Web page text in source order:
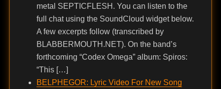
metal SEPTICFLESH. You can listen to the
full chat using the SoundCloud widget below.
A few excerpts follow (transcribed by
BLABBERMOUTH.NET). On the band’s
forthcoming “Codex Omega” album: Spiros:
“This […]
BELPHEGOR: Lyric Video For New Song